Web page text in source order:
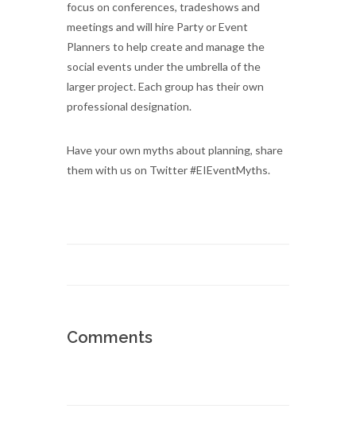
focus on conferences, tradeshows and
meetings and will hire Party or Event
Planners to help create and manage the
social events under the umbrella of the
larger project. Each group has their own
professional designation.
Have your own myths about planning, share
them with us on Twitter #EIEventMyths.
Comments